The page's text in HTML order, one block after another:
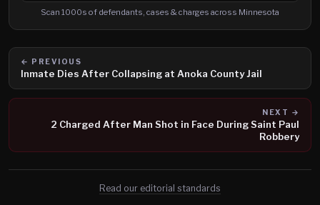
Scan 1000s of defendants, cases & charges across Minnesota
← PREVIOUS
Inmate Dies After Collapsing at Anoka County Jail
NEXT →
2 Charged After Man Shot in Face During Saint Paul
Robbery
Read our editorial standards